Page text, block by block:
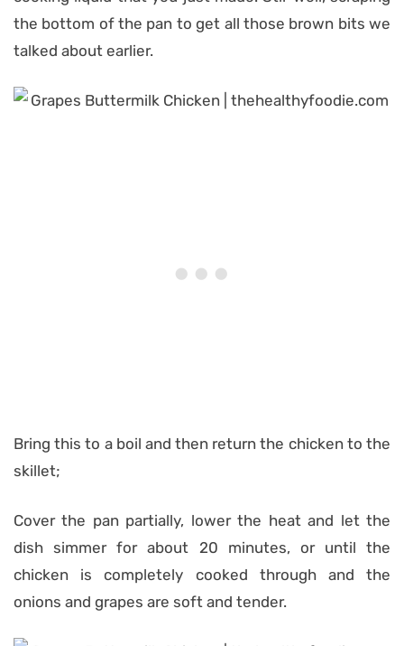
the bottom of the pan to get all those brown bits we
talked about earlier.
Bring this to a boil and then return the chicken to the
skillet;
Cover the pan partially, lower the heat and let the
dish simmer for about 20 minutes, or until the
chicken is completely cooked through and the
onions and grapes are soft and tender.